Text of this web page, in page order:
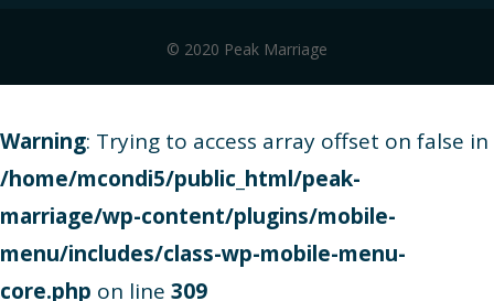
© 2020 Peak Marriage
Warning: Trying to access array offset on false in
/home/mcondi5/public_html/peak-
marriage/wp-content/plugins/mobile-
menu/includes/class-wp-mobile-menu-
core.php on line 309